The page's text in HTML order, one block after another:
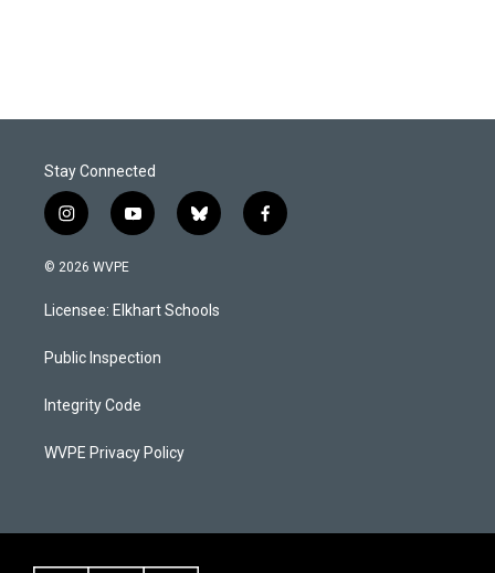
Stay Connected
i
n
s
a
g
a
y
o
u
b
b
l
s
k
f
a
© 2026 WVPE
Licensee: Elkhart Schools
Public Inspection
Integrity Code
WVPE Privacy Policy